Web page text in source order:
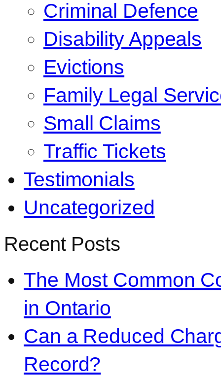
Criminal Defence
Disability Appeals
Evictions
Family Legal
Small Claims
Traffic Tickets
Testimonials
Uncategorized
Recent Posts
The Most Common
in Ontario
Can a Reduced
Record?